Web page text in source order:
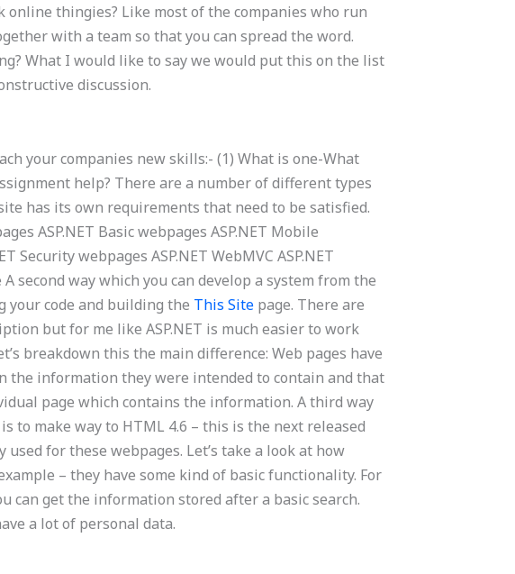
online thingies? Like most of the companies who run
with a team so that you can spread the word.
What I would like to say we would put this on the list
discussion.
your companies new skills:- (1) What is one-What
help? There are a number of different types
has its own requirements that need to be satisfied.
ASP.NET Basic webpages ASP.NET Mobile
Security webpages ASP.NET WebMVC ASP.NET
second way which you can develop a system from the
your code and building the This Site page. There are
but for me like ASP.NET is much easier to work
breakdown this the main difference: Web pages have
the information they were intended to contain and that
page which contains the information. A third way
to make way to HTML 4.6 – this is the next released
for these webpages. Let’s take a look at how
– they have some kind of basic functionality. For
can get the information stored after a basic search.
a lot of personal data.